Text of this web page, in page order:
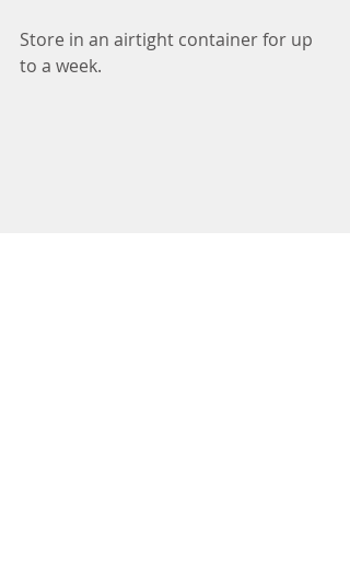
Store in an airtight container for up
to a week.